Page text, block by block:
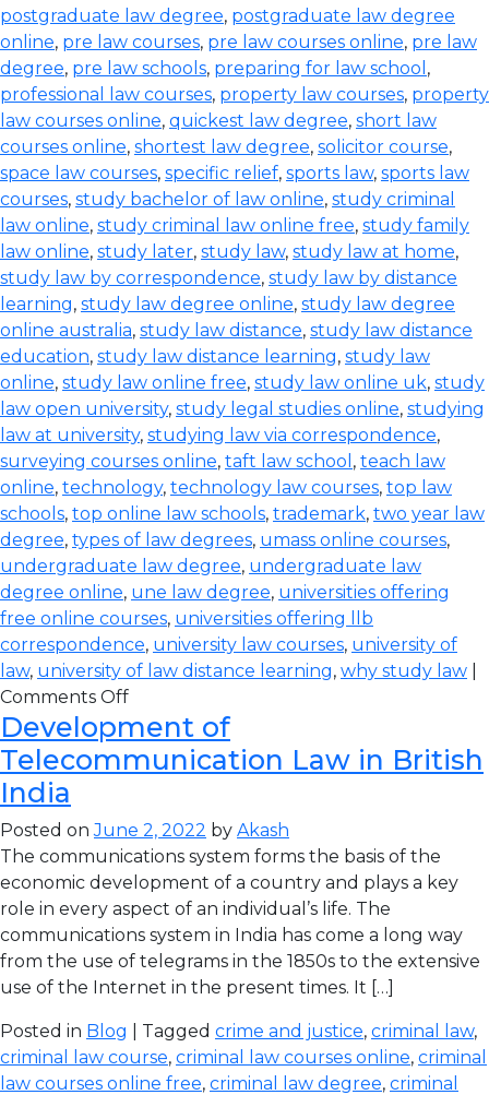
postgraduate law degree, postgraduate law degree
online, pre law courses, pre law courses online, pre law
degree, pre law schools, preparing for law school ,
professional law courses, property law courses, property
law courses online, quickest law degree, short law
courses online, shortest law degree, solicitor course,
space law courses, specific relief, sports law, sports law
courses, study bachelor of law online, study criminal
law online, study criminal law online free, study family
law online, study later, study law, study law at home,
study law by correspondence, study law by distance
learning, study law degree online, study law degree
online australia, study law distance, study law distance
education, study law distance learning, study law
online, study law online free, study law online uk, study
law open university, study legal studies online, studying
law at university, studying law via correspondence,
surveying courses online, taft law school , teach law
online, technology, technology law courses, top law
schools, top online law schools, trademark, two year law
degree, types of law degrees, umass online courses,
undergraduate law degree, undergraduate law
degree online, une law degree, universities offering
free online courses, universities offering llb
correspondence, university law courses, university of
law, university of law distance learning, why study law
Comments Off
Development of
Telecommunication Law in British
India
Posted onJune 2, 2022 by Akash
The communications system forms the basis of the
economic development of a country and plays a key
role in every aspect of an individual’s life. The
communications system in India has come a long way
from the use of telegrams in the 1850s to the extensive
use of the Internet in the present times. It […]
Posted in Blog | Tagged crime and justice, criminal law,
criminal law course, criminal law courses online, criminal
law courses online free, criminal law degree, criminal